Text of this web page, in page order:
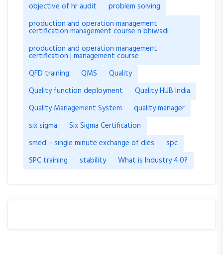
objective of hr audit
problem solving
production and operation management
certification management course n bhiwadi
production and operation management
certification | management course
QFD training
QMS
Quality
Quality function deployment
Quality HUB India
Quality Management System
quality manager
six sigma
Six Sigma Certification
smed – single minute exchange of dies
spc
SPC training
stability What is Industry 4.0?